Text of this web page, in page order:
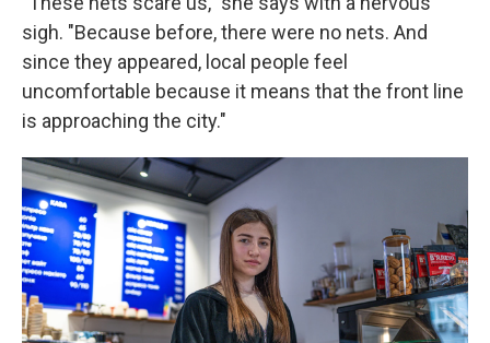
sigh. "Because before, there were no nets. And
since they appeared, local people feel
uncomfortable because it means that the front line
is approaching the city."